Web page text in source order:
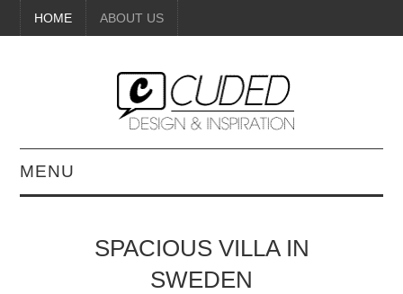
HOME ABOUT US
MENU
BEAUTY
SPACIOUS VILLA IN
SWEDEN